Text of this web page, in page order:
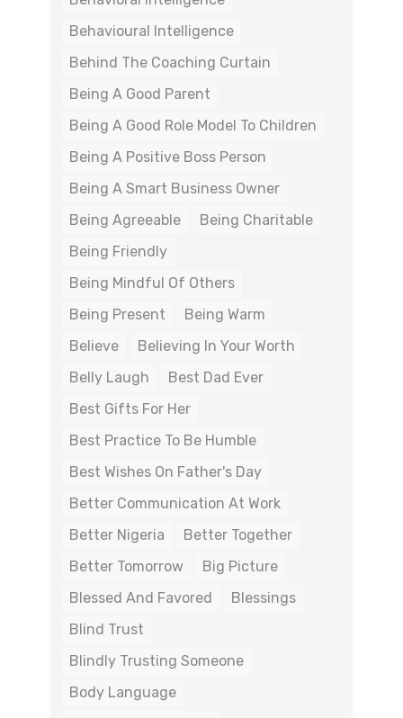
Behavioural Intelligence
Behind The Coaching Curtain
Being A Good Parent
Being A Good Role Model To Children
Being A Positive Boss Person
Being A Smart Business Owner
Being Agreeable
Being Charitable
Being Friendly
Being Mindful Of Others
Being Present
Being Warm
Believe
Believing In Your Worth
Belly Laugh
Best Dad Ever
Best Gifts For Her
Best Practice To Be Humble
Best Wishes On Father's Day
Better Communication At Work
Better Nigeria
Better Together
Better Tomorrow
Big Picture
Blessed And Favored
Blessings
Blind Trust
Blindly Trusting Someone
Body Language